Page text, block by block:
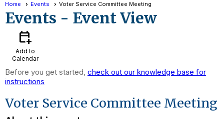
Home Events Voter Service Committee Meeting
Events - Event View
calendar_add_on
Add to
Calendar
Before you get started, check out our knowledge base for
instructions
Voter Service Committee Meeting